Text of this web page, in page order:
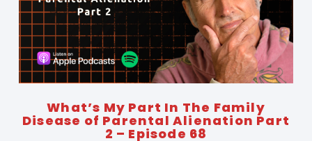
What’s My Part In The Family
Disease of Parental Alienation Part
2 – Episode 68